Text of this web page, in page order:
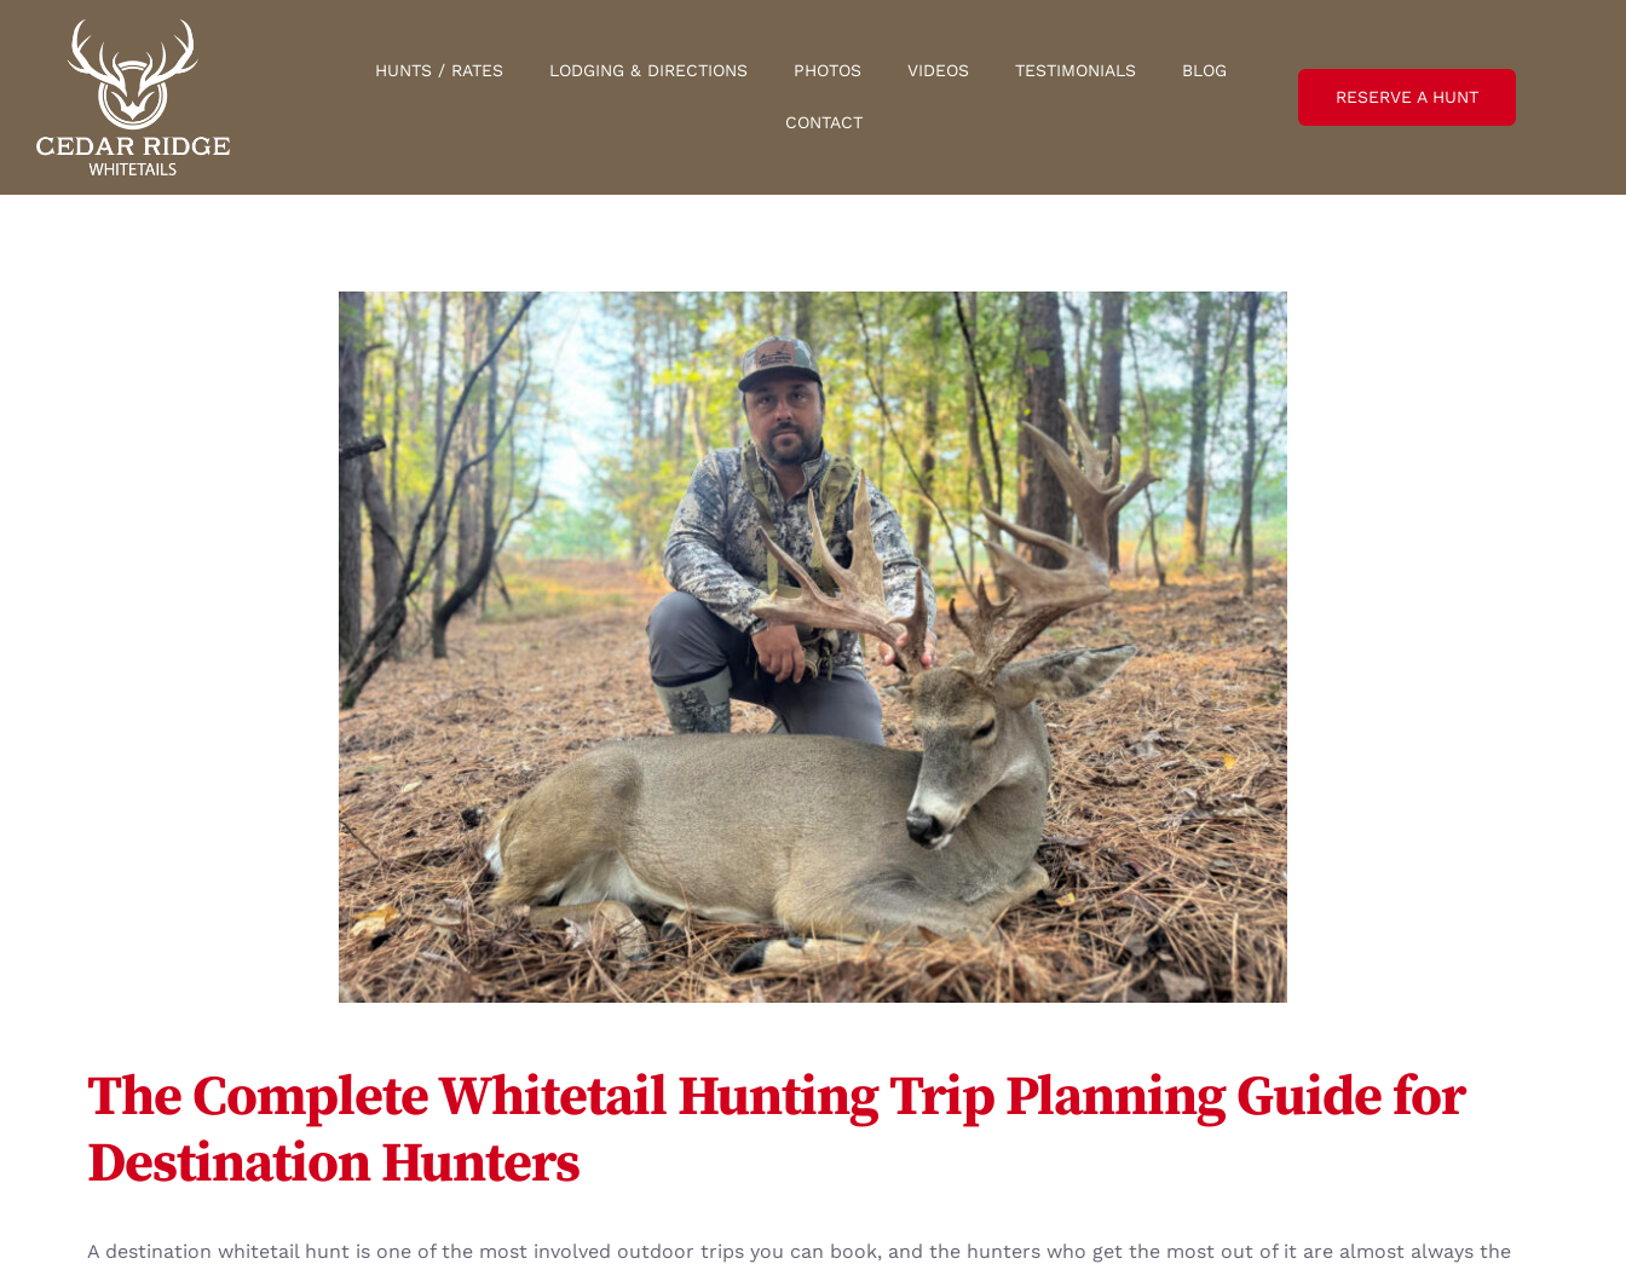
HUNTS / RATES LODGING & DIRECTIONS PHOTOS VIDEOS TESTIMONIALS BLOG
CONTACT
RESERVE A HUNT
The Complete Whitetail Hunting Trip Planning Guide for
Destination Hunters
A destination whitetail hunt is one of the most involved outdoor trips you can book, and the hunters who get the most out of it are almost always the